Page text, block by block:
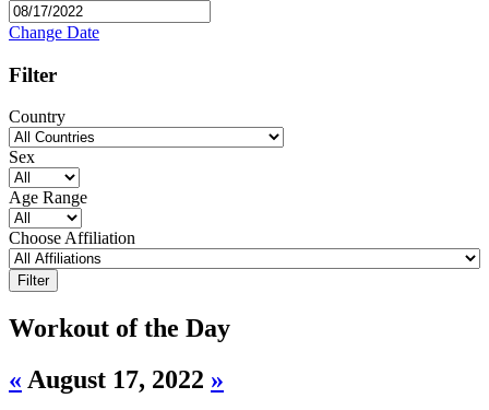
Change Date
Filter
Country
Sex
Age Range
Choose Affiliation
Workout of the Day
« August 17, 2022 »